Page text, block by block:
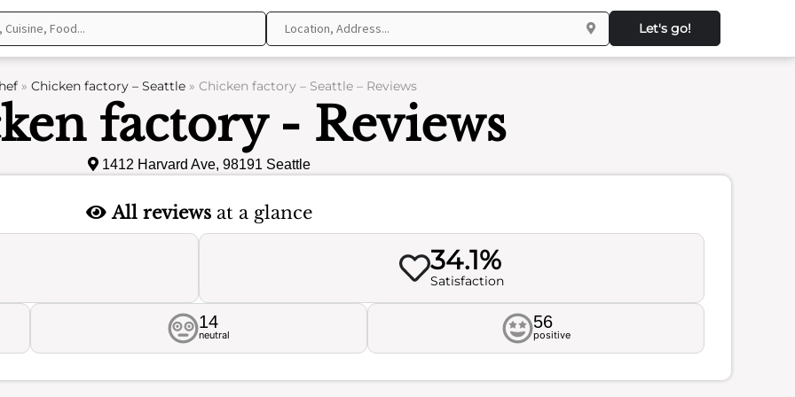
Let's go!
» Chicken factory – Seattle» Chicken factory – Seattle – Reviews
factory - Reviews
1412 Harvard Ave, 98191 Seattle
All reviewsat a glance
34.1%
Satisfaction
14
neutral
56
positive